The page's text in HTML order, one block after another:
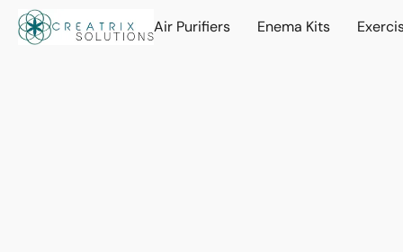
Air Purifiers Enema Kits